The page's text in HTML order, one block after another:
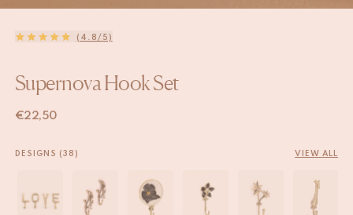
(4.8/5)
Supernova Hook Set
€22,50
DESIGNS (38) VIEW ALL